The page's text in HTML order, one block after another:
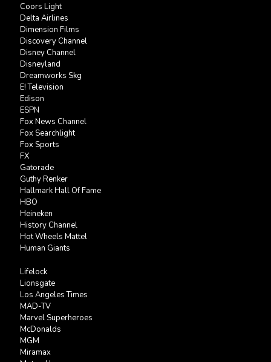
Coors Light
Delta Airlines
Dimension Films
Discovery Channel
Disney Channel
Disneyland
Dreamworks Skg
E! Television
Edison
ESPN
Fox News Channel
Fox Searchlight
Fox Sports
FX
Gatorade
Guthy Renker
Hallmark Hall Of Fame
HBO
Heineken
History Channel
Hot Wheels Mattel
Human Giants
Lifelock
Lionsgate
Los Angeles Times
MAD-TV
Marvel Superheroes
McDonalds
MGM
Miramax